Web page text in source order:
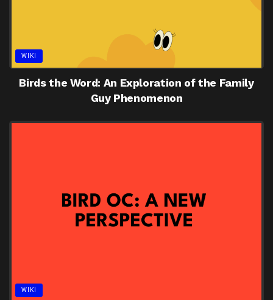
WIKI
Birds the Word: An Exploration of the Family
Guy Phenomenon
WIKI